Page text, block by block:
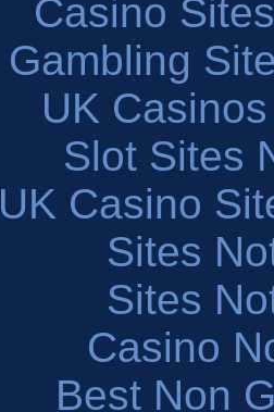
Casino
Gambling
UK
Slot Sites
UK Casino
Sites
Sites
Casino
Best Non